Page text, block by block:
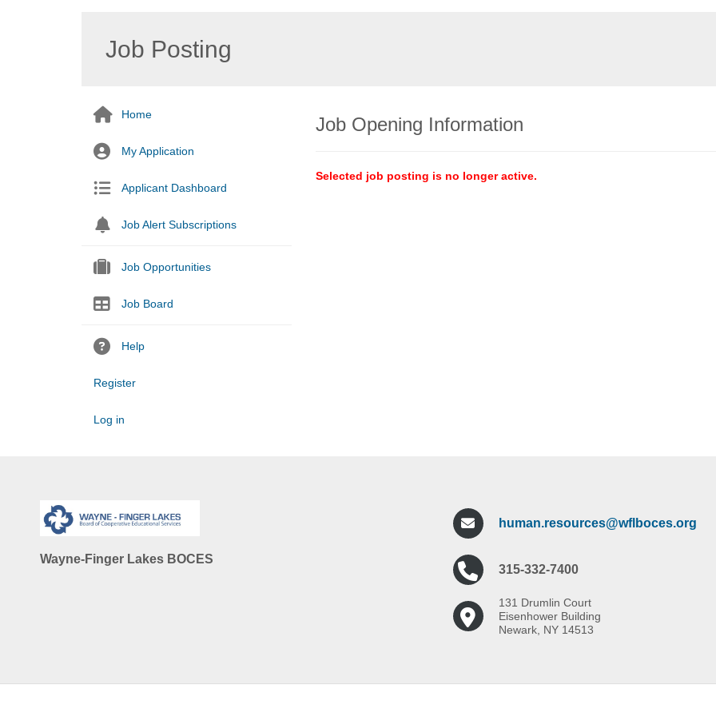
Job Posting
Home
My Application
Applicant Dashboard
Job Alert Subscriptions
Job Opportunities
Job Board
Help
Register
Log in
Job Opening Information
Selected job posting is no longer active.
Wayne-Finger Lakes BOCES
human.resources@wflboces.org
315-332-7400
131 Drumlin Court
Eisenhower Building
Newark, NY 14513